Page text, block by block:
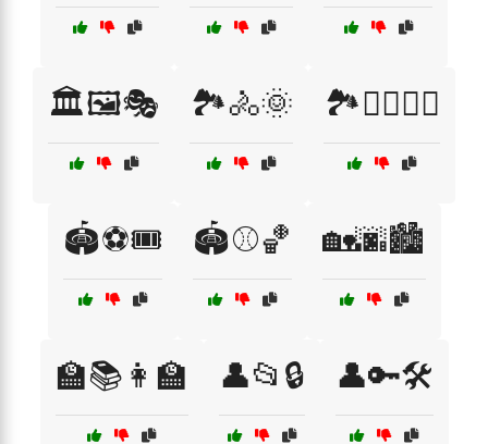
🏛️🖼️🎭 🏞️🚴🌞 🏞️🚶‍♀️🚴‍♂️
🏟️⚽🎟️ 🏟️⚾🏀 🏡🌆🏙️
🏫📚👩‍🏫 👤📂🔒 👤🔑🛠️